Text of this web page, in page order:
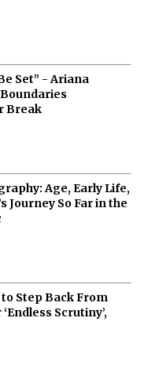
Set” - Ariana
Break
Age, Early Life,
Journey So Far in the
Step Back From
Scrutiny’,